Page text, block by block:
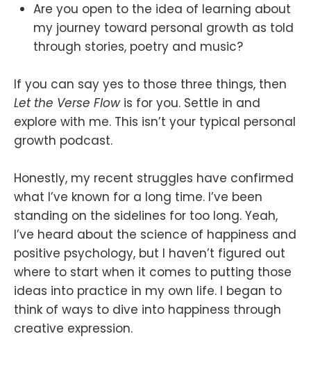
Are you open to the idea of learning about
my journey toward personal growth as told
through stories, poetry and music?
If you can say yes to those three things, then
Let the Verse Flowis for you. Settle in and
explore with me. This isn’t your typical personal
growth podcast.
Honestly, my recent struggles have confirmed
what I’ve known for a long time. I’ve been
standing on the sidelines for too long. Yeah,
I’ve heard about the science of happiness and
positive psychology, but I haven’t figured out
where to start when it comes to putting those
ideas into practice in my own life. I began to
think of ways to dive into happiness through
creative expression.